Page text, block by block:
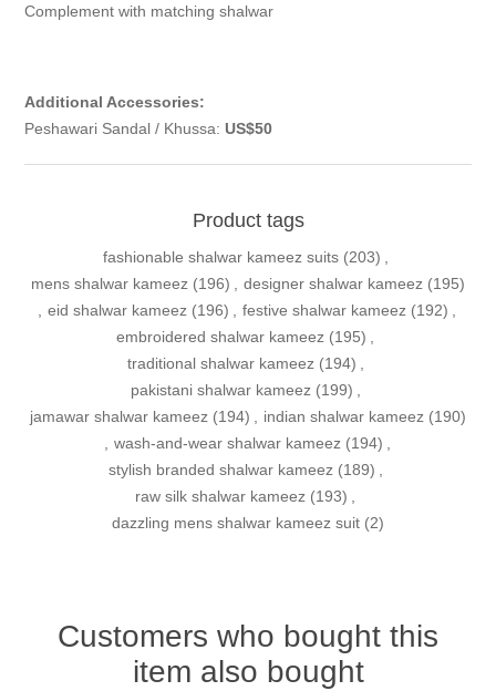
Complement with matching shalwar
Additional Accessories:
Peshawari Sandal / Khussa: US$50
Product tags
fashionable shalwar kameez suits (203) ,
mens shalwar kameez (196) , designer shalwar kameez (195)
, eid shalwar kameez (196) , festive shalwar kameez (192) ,
embroidered shalwar kameez (195) ,
traditional shalwar kameez (194) ,
pakistani shalwar kameez (199) ,
jamawar shalwar kameez (194) , indian shalwar kameez (190)
, wash-and-wear shalwar kameez (194) ,
stylish branded shalwar kameez (189) ,
raw silk shalwar kameez (193) ,
dazzling mens shalwar kameez suit (2)
Customers who bought this
item also bought